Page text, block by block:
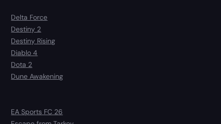
Delta Force
Destiny 2
Destiny Rising
Diablo 4
Dota 2
Dune Awakening
EA Sports FC 26